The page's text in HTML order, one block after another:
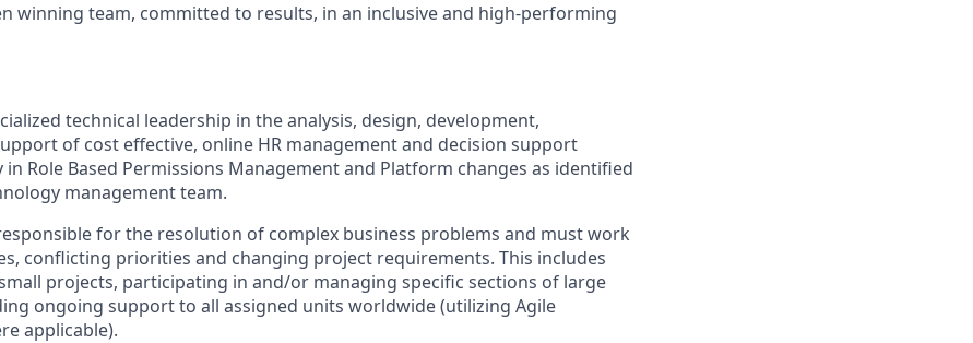
winning team, committed to results, in an inclusive and high-performing
technical leadership in the analysis, design, development,
of cost effective, online HR management and decision support
in Role Based Permissions Management and Platform changes as identified
management team.
for the resolution of complex business problems and must work
conflicting priorities and changing project requirements. This includes
projects, participating in and/or managing specific sections of large
ongoing support to all assigned units worldwide (utilizing Agile
applicable).